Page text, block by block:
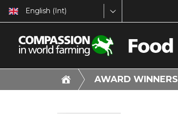
English (Int)
AWARD WINNERS